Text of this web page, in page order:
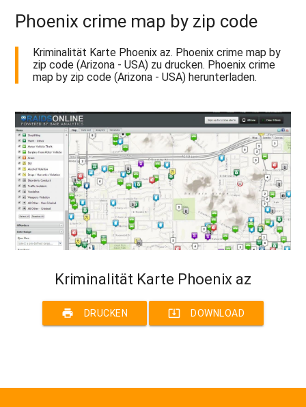
Phoenix crime map by zip code
Kriminalität Karte Phoenix az. Phoenix crime map by
zip code (Arizona - USA) zu drucken. Phoenix crime
map by zip code (Arizona - USA) herunterladen.
Kriminalität Karte Phoenix az
print DRUCKEN system_update_alt DOWNLOAD